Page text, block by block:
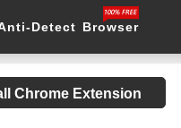
Detect Browser
Chrome Extension